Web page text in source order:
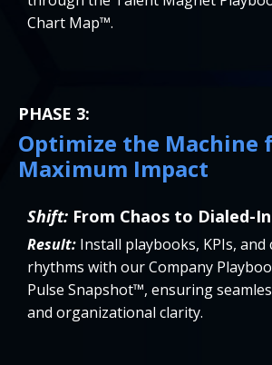
Chart Map™.
PHASE 3:
Optimize the Machine
Maximum Impact
Shift: From Chaos to Dialed-
Result: Install playbooks, KPIs,
rhythms with our Company
Pulse Snapshot™, ensuring
and organizational clarity.